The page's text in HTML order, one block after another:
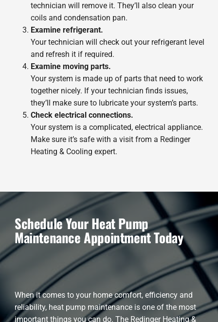
technician will remove it. They’ll also clean your
coils and condensation pan.
Examine refrigerant.
Your technician will check out your refrigerant level
and refresh it if required.
Examine moving parts.
Your system is made up of parts that need to work
together nicely. If your technician finds issues,
they’ll make sure to lubricate your system’s parts.
Check electrical connections.
Your system is a complicated, electrical appliance.
Make sure it’s safe with a visit from a Redinger
Heating & Cooling expert.
Schedule Your Heat Pump
Maintenance Appointment Today
When it comes to your home comfort, efficiency and
reliability, heat pump maintenance is one of the most
important things you can do. The Redinger Heating &